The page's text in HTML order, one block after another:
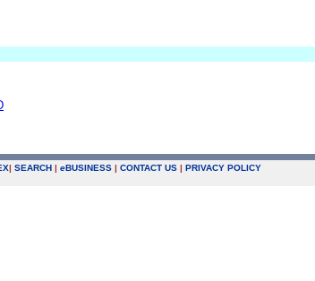
| SEARCH | eBUSINESS | CONTACT US | PRIVACY POLICY